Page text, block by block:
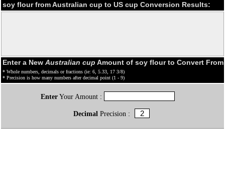
soy flour from Australian cup to US cup Conversion Results:
Enter a New Australian cup Amount of soy flour to Convert From
* Whole numbers, decimals or fractions (ie: 6, 5.33, 17 3/8)
* Precision is how many numbers after decimal point (1 - 9)
EnterYour Amount :
Decimal Precision :